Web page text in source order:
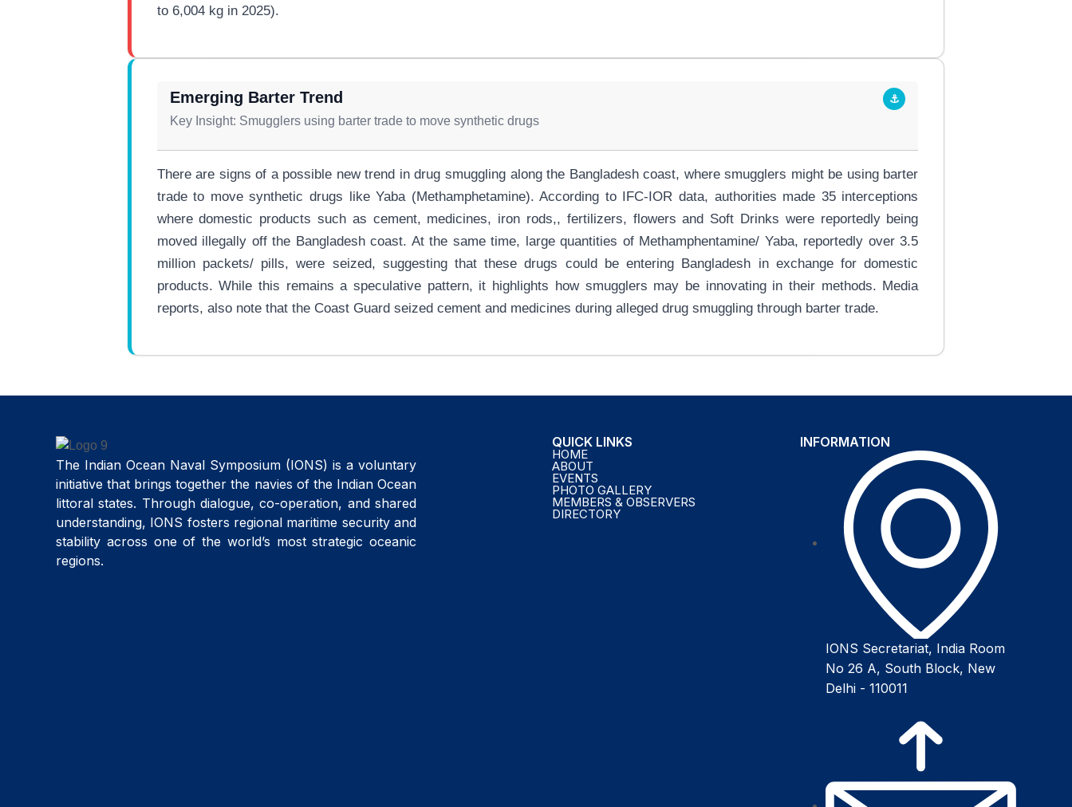
to 6,004 kg in 2025).
Emerging Barter Trend
Key Insight: Smugglers using barter trade to move synthetic drugs
⚓
There are signs of a possible new trend in drug smuggling along the Bangladesh coast, where smugglers might be using barter
trade to move synthetic drugs like Yaba (Methamphetamine). According to IFC-IOR data, authorities made 35 interceptions
where domestic products such as cement, medicines, iron rods,, fertilizers, flowers and Soft Drinks were reportedly being
moved illegally off the Bangladesh coast. At the same time, large quantities of Methamphentamine/ Yaba, reportedly over 3.5
million packets/ pills, were seized, suggesting that these drugs could be entering Bangladesh in exchange for domestic
products. While this remains a speculative pattern, it highlights how smugglers may be innovating in their methods. Media
reports, also note that the Coast Guard seized cement and medicines during alleged drug smuggling through barter trade.
The Indian Ocean Naval Symposium (IONS) is a voluntary
initiative that brings together the navies of the Indian Ocean
littoral states. Through dialogue, co-operation, and shared
understanding, IONS fosters regional maritime security and
stability across one of the world’s most strategic oceanic
regions.
QUICK LINKS
HOME
ABOUT
EVENTS
PHOTO GALLERY
MEMBERS & OBSERVERS
DIRECTORY
INFORMATION
IONS Secretariat, India Room
No 26 A, South Block, New
Delhi - 110011